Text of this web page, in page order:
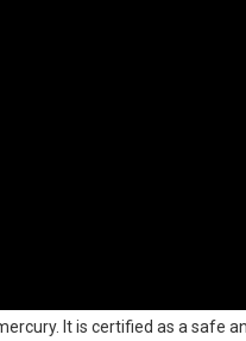
It is certified as a safe